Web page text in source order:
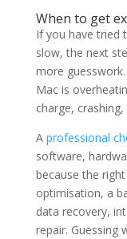
When to get
If you have tried
slow, the next
more
Mac is
charge,
A professional
software,
because the
optimisation, a
data recovery,
repair. Guessing